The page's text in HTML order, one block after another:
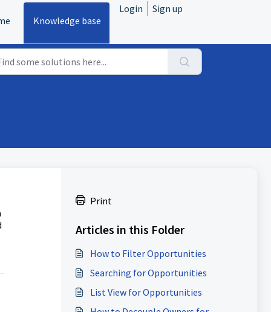
Knowledge base
Login Sign up
Print
Articles in this Folder
How to Filter Opportunities
Searching for Opportunities
List View for Opportunities